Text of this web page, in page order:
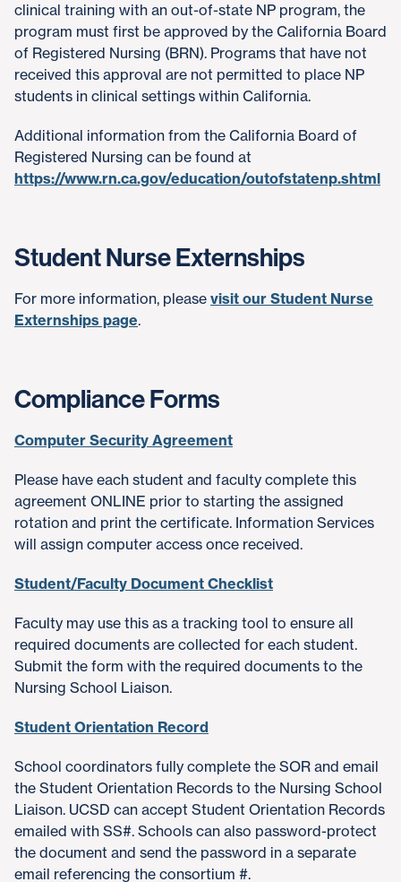
clinical training with an out-of-state NP program, the
program must first be approved by the California Board
of Registered Nursing (BRN). Programs that have not
received this approval are not permitted to place NP
students in clinical settings within California.
Additional information from the California Board of
Registered Nursing can be found at
https://www.rn.ca.gov/education/outofstatenp.shtml
Student Nurse Externships
For more information, please visit our Student Nurse
Externships page.
Compliance Forms
Computer Security Agreement
Please have each student and faculty complete this
agreement ONLINE prior to starting the assigned
rotation and print the certificate. Information Services
will assign computer access once received.
Student/Faculty Document Checklist
Faculty may use this as a tracking tool to ensure all
required documents are collected for each student.
Submit the form with the required documents to the
Nursing School Liaison.
Student Orientation Record
School coordinators fully complete the SOR and email
the Student Orientation Records to the Nursing School
Liaison. UCSD can accept Student Orientation Records
emailed with SS#. Schools can also password-protect
the document and send the password in a separate
email referencing the consortium #.